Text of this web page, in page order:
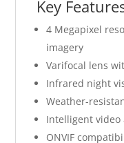
Key
4 Megapixel
imagery
Varifocal lens
Infrared night
Weather-
Intelligent video
ONVIF